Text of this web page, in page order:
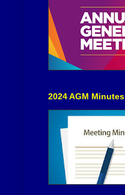
2024 AGM Minutes